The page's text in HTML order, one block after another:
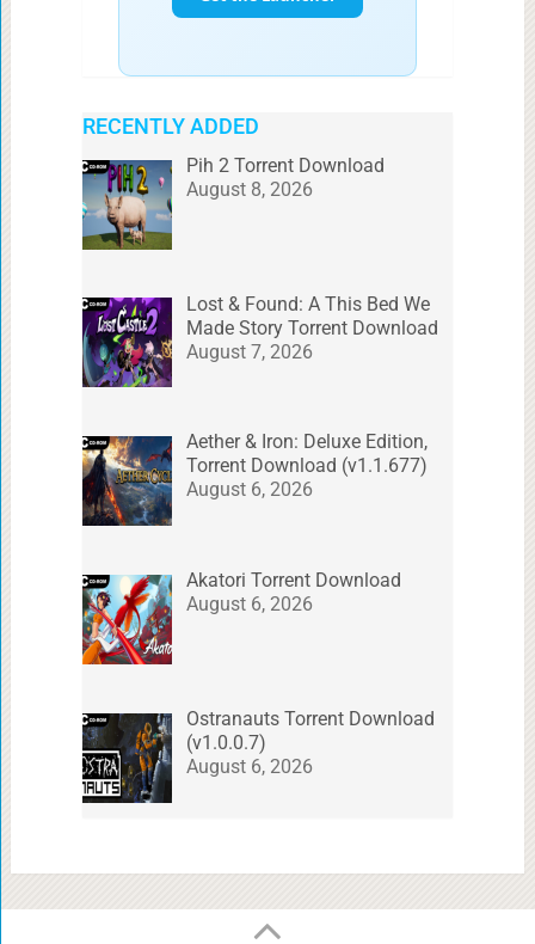
RECENTLY ADDED
Pih 2 Torrent Download
August 8, 2026
Lost & Found: A This Bed We
Made Story Torrent Download
August 7, 2026
Aether & Iron: Deluxe Edition,
Torrent Download (v1.1.677)
August 6, 2026
Akatori Torrent Download
August 6, 2026
Ostranauts Torrent Download
(v1.0.0.7)
August 6, 2026